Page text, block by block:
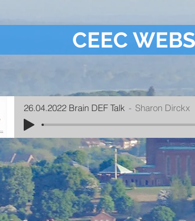
CEEC
26.04.2022 Brain DEF Talk Sharon Dirckx